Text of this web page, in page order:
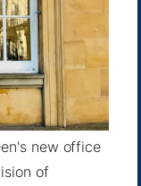
new office
of